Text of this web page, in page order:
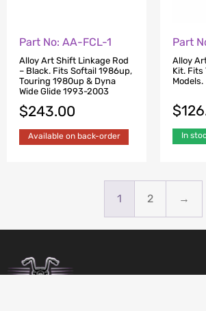
Part No: AA-FCL-1
Alloy Art Shift Linkage Rod
– Black. Fits Softail 1986up,
Touring 1980up & Dyna
Wide Glide 1993-2003
$243.00
Available on back-order
Part
Alloy
Kit.
Models.
$
In
1 2 →